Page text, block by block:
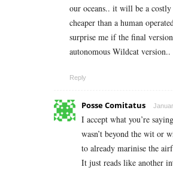
our oceans.. it will be a
cheaper than a human
surprise me if the final
autonomous Wildcat version..
Reply
Posse Comitatus
I accept what you’re
wasn’t beyond the wit or
to already marinise the
It just reads like another